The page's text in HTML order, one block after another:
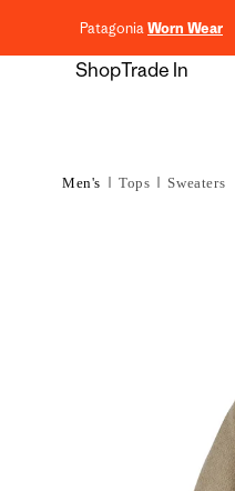
PatagoniaWorn Wear
ShopTrade In
Men's Tops Sweaters